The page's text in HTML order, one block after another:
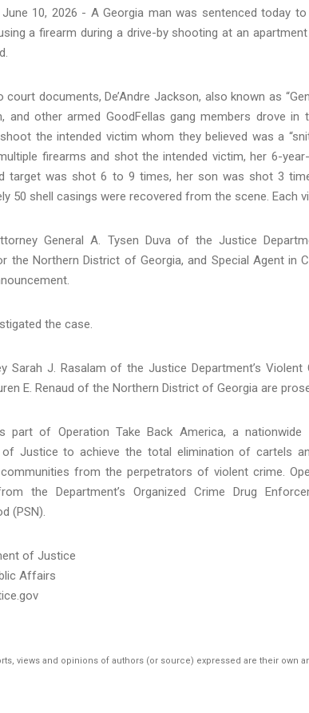
June 10, 2026 - A Georgia man was sentenced today
a firearm during a drive-by shooting at an
documents, De’Andre Jackson, also known as
and other armed GoodFellas gang members drove
the intended victim whom they believed was a
firearms and shot the intended victim, her 6-
target was shot 6 to 9 times, her son was shot 3
50 shell casings were recovered from the scene. Each
General A. Tysen Duva of the Justice
the Northern District of Georgia, and Special Agent in
the case.
Sarah J. Rasalam of the Justice Department’s
E. Renaud of the Northern District of Georgia are
part of Operation Take Back America, a
of Justice to achieve the total elimination of cartels
from the perpetrators of violent crime.
the Department’s Organized Crime Drug
(PSN).
of Justice
Affairs
views and opinions of authors (or source) expressed are their own